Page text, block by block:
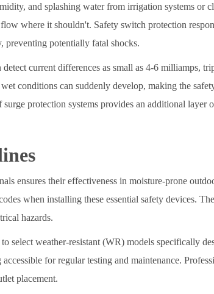
and splashing water from irrigation systems or
where it shouldn't. Safety switch protection
preventing potentially fatal shocks.
current differences as small as 4-6
conditions can suddenly develop, making the
protection systems provides an additional
ensures their effectiveness in moisture-prone
when installing these essential safety devices.
hazards.
select weather-resistant (WR) models specifically
for regular testing and maintenance.
placement.